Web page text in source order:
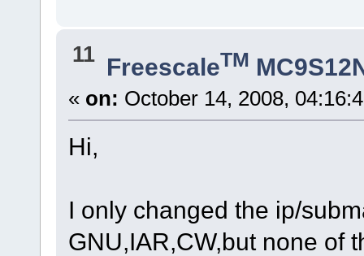
11 FreescaleTM
« on: October 14, 2008,
Hi,
I only changed the ip/
GNU,IAR,CW,but none of